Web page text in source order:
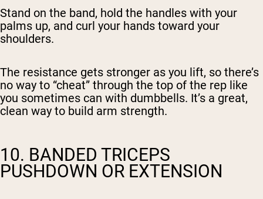
Stand on the band, hold the handles with your
palms up, and curl your hands toward your
shoulders.
The resistance gets stronger as you lift, so there’s
no way to “cheat” through the top of the rep like
you sometimes can with dumbbells. It’s a great,
clean way to build arm strength.
10. BANDED TRICEPS
PUSHDOWN OR EXTENSION